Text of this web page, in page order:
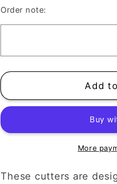
Pumpkin
Autumn
Halloween
Autumn
Halloween
Order note:
Add
More
These cutters are